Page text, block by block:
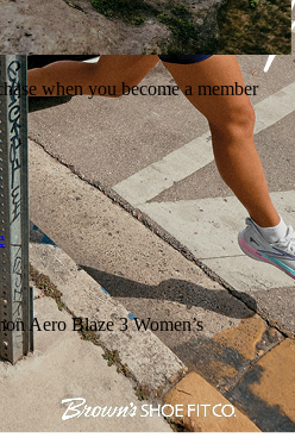
when you become a member
Aero Blaze 3 Women’s